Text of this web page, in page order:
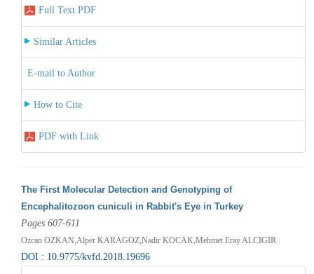
Full Text PDF
Similar Articles
E-mail to Author
How to Cite
PDF with Link
The First Molecular Detection and Genotyping of
Encephalitozoon cuniculi in Rabbit's Eye in Turkey
Pages 607-611
Ozcan OZKAN,Alper KARAGOZ,Nadir KOCAK,Mehmet Eray ALCIGIR
DOI : 10.9775/kvfd.2018.19696